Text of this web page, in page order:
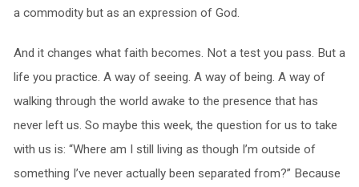
a commodity but as an expression of God.
And it changes what faith becomes. Not a test you pass. But a
life you practice. A way of seeing. A way of being. A way of
walking through the world awake to the presence that has
never left us. So maybe this week, the question for us to take
with us is: “Where am I still living as though I’m outside of
something I’ve never actually been separated from?” Because